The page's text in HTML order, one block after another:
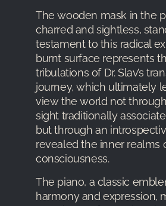
The wooden mask in the
charred and sightless,
testament to this radical
burnt surface represents
tribulations of Dr. Slav’s
journey, which ultimately
view the world not
sight traditionally
but through an
revealed the inner realms
consciousness.
The piano, a classic
harmony and expression,